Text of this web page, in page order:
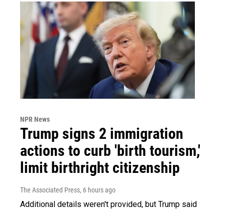
NPR News
Trump signs 2 immigration
actions to curb 'birth tourism,'
limit birthright citizenship
The Associated Press, 6 hours ago
Additional details weren't provided, but Trump said